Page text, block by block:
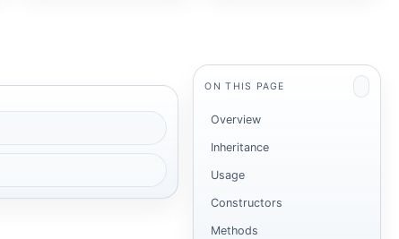
ON THIS PAGE
Overview
Inheritance
Usage
Constructors
Methods